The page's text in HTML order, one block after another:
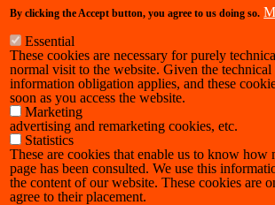
By clicking the Accept button, you agree to us doing so.
Essential
These cookies are necessary for purely
normal visit to the website. Given the technical
information obligation applies, and these
soon as you access the website.
Marketing
advertising and remarketing cookies, etc.
Statistics
These are cookies that enable us to know how
page has been consulted. We use this
the content of our website. These cookies are
agree to their placement.